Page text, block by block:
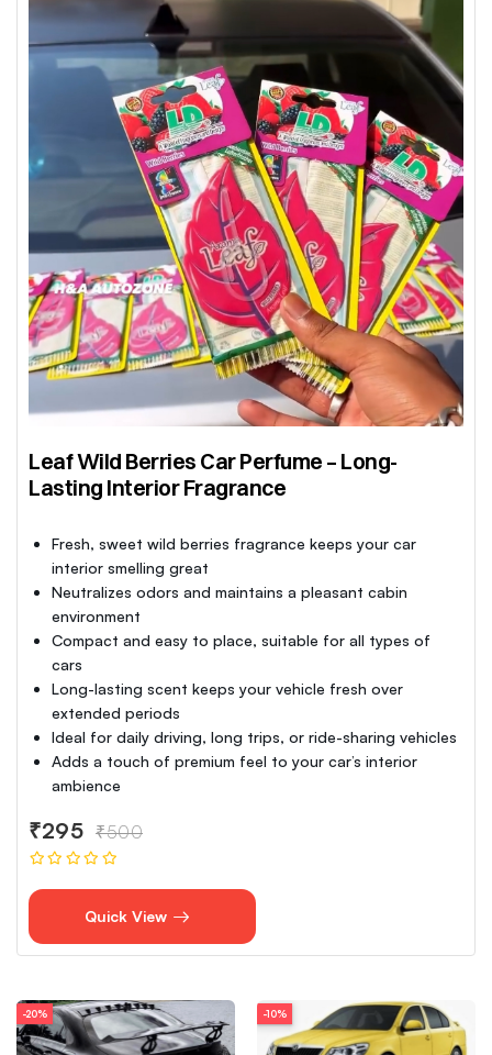
Leaf Wild Berries Car Perfume – Long-
Lasting Interior Fragrance
Fresh, sweet wild berries fragrance keeps your car
interior smelling great
Neutralizes odors and maintains a pleasant cabin
environment
Compact and easy to place, suitable for all types of
cars
Long-lasting scent keeps your vehicle fresh over
extended periods
Ideal for daily driving, long trips, or ride-sharing vehicles
Adds a touch of premium feel to your car’s interior
ambience
₹295 ₹500
Quick View
-20% -10%